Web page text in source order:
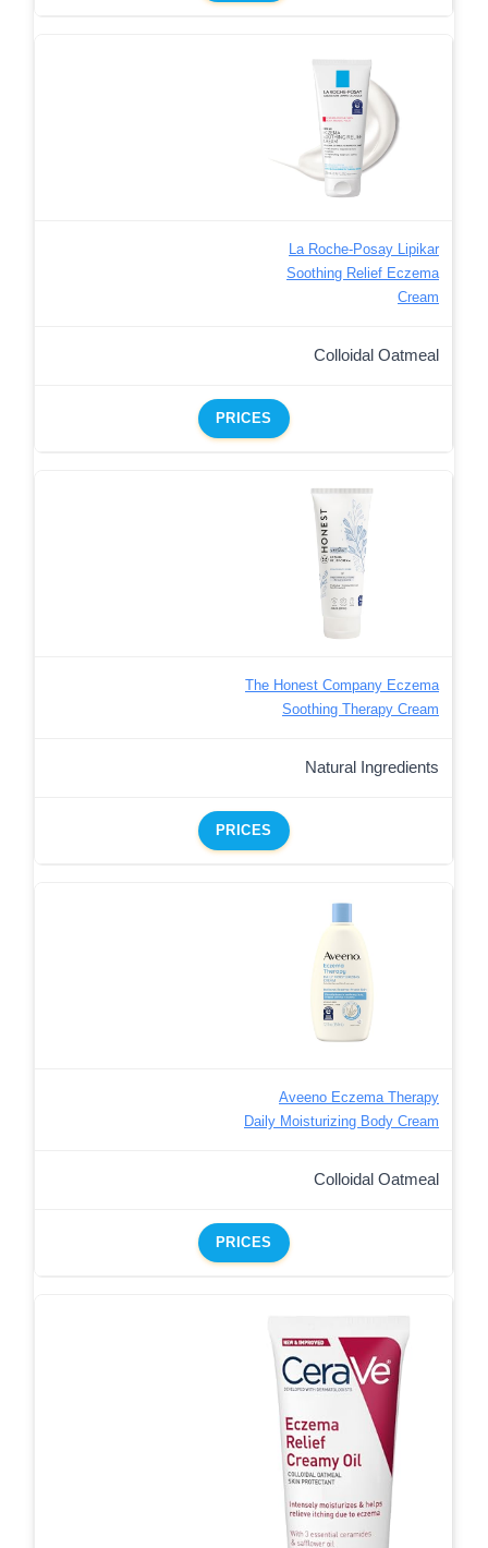
La Roche-Posay Lipikar
Soothing Relief Eczema
Cream
Colloidal Oatmeal
PRICES
The Honest Company Eczema
Soothing Therapy Cream
Natural Ingredients
PRICES
Aveeno Eczema Therapy
Daily Moisturizing Body Cream
Colloidal Oatmeal
PRICES